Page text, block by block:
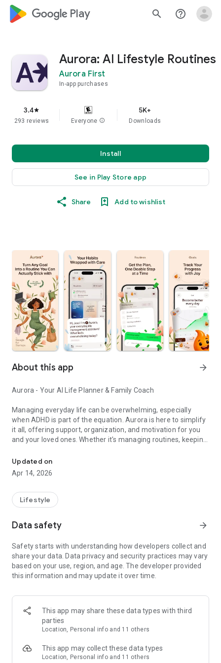
google_logo Play search help_outline
Aurora: AI Lifestyle Routines
Aurora First
In-app purchases
3.4star
293 reviews Everyone info
5K+
Downloads
Install
See in Play Store app
Share Add to wishlist
About this app arrow_forward
Aurora - Your AI Life Planner & Family Coach
Managing everyday life can be overwhelming, especially
when ADHD is part of the equation. Aurora is here to simplify
it all, offering support, organization, and motivation for you
and your loved ones. Whether it's managing routines, keeping
stay on top of things with ease and joy.
Discover the Magic of Aurora:
Smart Reminders
meeting! Chat with Aurora to set up personalized reminders
self-care habits, and stay on top of your wellness goals with
helpful tips and affirmations. Aurora does more than just
remind—it motivates and supports your journey with
affirmations and necessary info.
Habit Tracking
Struggling to start a task? Aurora will break it down into
manageable steps, create a personalized checklist, and help
your progress and keeps you on course to meet your goals.
Updated on
Apr 14, 2026
Lifestyle
Data safety arrow_forward
Safety starts with understanding how developers collect and
share your data. Data privacy and security practices may vary
based on your use, region, and age. The developer provided
this information and may update it over time.
This app may share these data types with third
parties
Location, Personal info and 11 others
This app may collect these data types
Location, Personal info and 11 others